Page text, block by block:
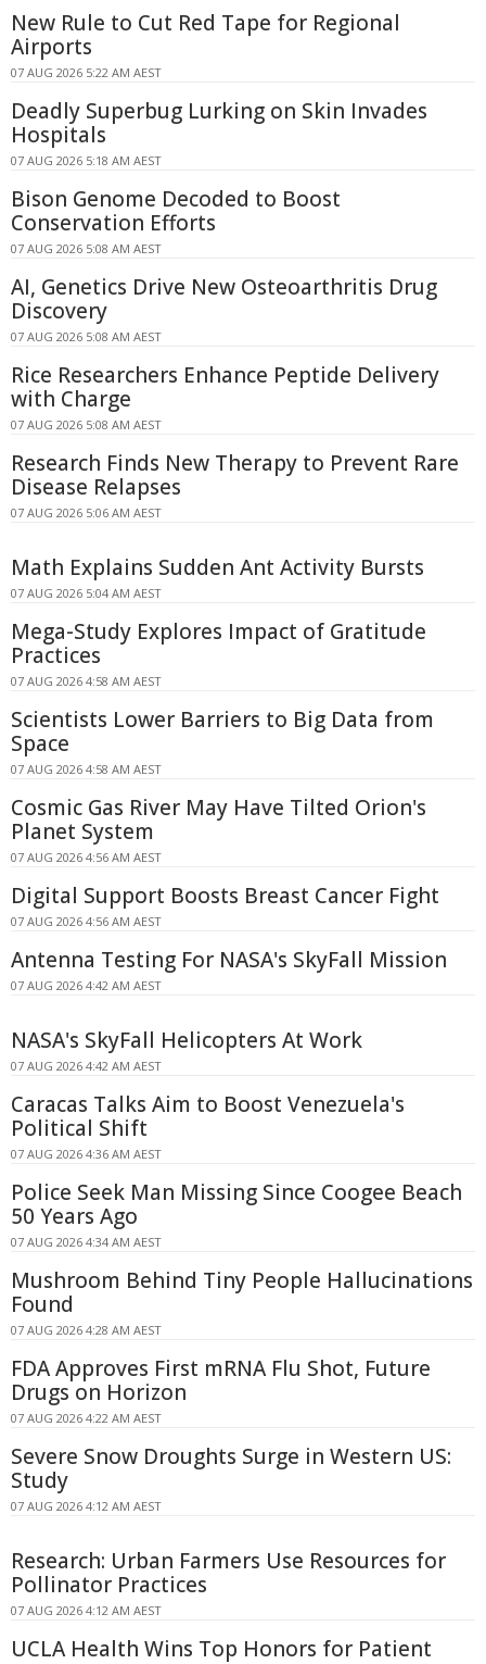
New Rule to Cut Red Tape for Regional
Airports
07 AUG 2026 5:22 AM AEST
Deadly Superbug Lurking on Skin Invades
Hospitals
07 AUG 2026 5:18 AM AEST
Bison Genome Decoded to Boost
Conservation Efforts
07 AUG 2026 5:08 AM AEST
AI, Genetics Drive New Osteoarthritis Drug
Discovery
07 AUG 2026 5:08 AM AEST
Rice Researchers Enhance Peptide Delivery
with Charge
07 AUG 2026 5:08 AM AEST
Research Finds New Therapy to Prevent Rare
Disease Relapses
07 AUG 2026 5:06 AM AEST
Math Explains Sudden Ant Activity Bursts
07 AUG 2026 5:04 AM AEST
Mega-Study Explores Impact of Gratitude
Practices
07 AUG 2026 4:58 AM AEST
Scientists Lower Barriers to Big Data from
Space
07 AUG 2026 4:58 AM AEST
Cosmic Gas River May Have Tilted Orion's
Planet System
07 AUG 2026 4:56 AM AEST
Digital Support Boosts Breast Cancer Fight
07 AUG 2026 4:56 AM AEST
Antenna Testing For NASA's SkyFall Mission
07 AUG 2026 4:42 AM AEST
NASA's SkyFall Helicopters At Work
07 AUG 2026 4:42 AM AEST
Caracas Talks Aim to Boost Venezuela's
Political Shift
07 AUG 2026 4:36 AM AEST
Police Seek Man Missing Since Coogee Beach
50 Years Ago
07 AUG 2026 4:34 AM AEST
Mushroom Behind Tiny People Hallucinations
Found
07 AUG 2026 4:28 AM AEST
FDA Approves First mRNA Flu Shot, Future
Drugs on Horizon
07 AUG 2026 4:22 AM AEST
Severe Snow Droughts Surge in Western US:
Study
07 AUG 2026 4:12 AM AEST
Research: Urban Farmers Use Resources for
Pollinator Practices
07 AUG 2026 4:12 AM AEST
UCLA Health Wins Top Honors for Patient